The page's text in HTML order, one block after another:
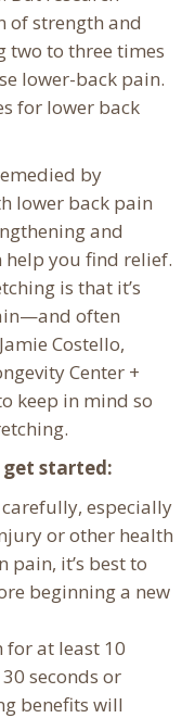
of strength and
two to three times
lower-back pain.
for lower back
by
lower back pain
and
help you find relief.
is that it’s
often
Costello,
Center +
keep in mind so
started:
especially
or other health
pain, it’s best to
beginning a new
for at least 10
seconds or
benefits will